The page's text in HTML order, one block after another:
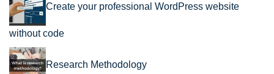
Create your professional WordPress website
without code
Research Methodology